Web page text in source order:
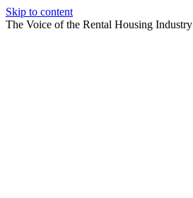
Skip to content
The Voice of the Rental Housing